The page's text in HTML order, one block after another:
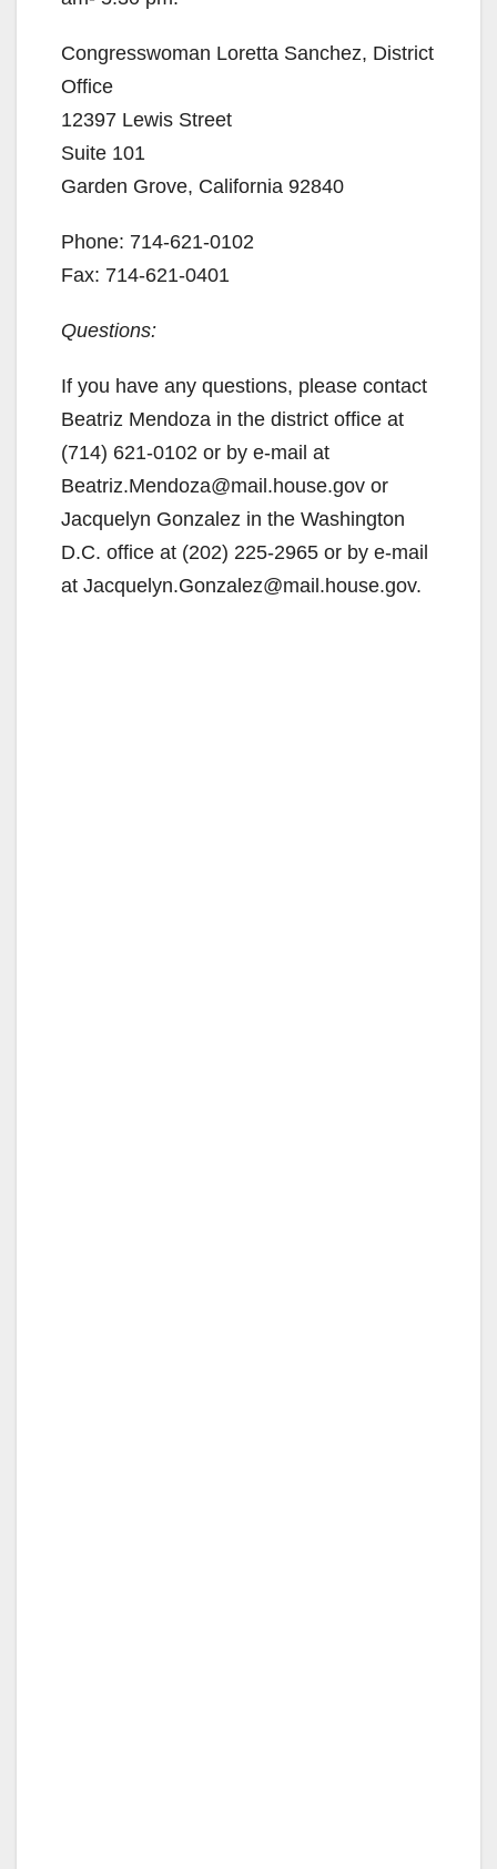
Congresswoman Loretta Sanchez, District
Office
12397 Lewis Street
Suite 101
Garden Grove, California 92840
Phone: 714-621-0102
Fax: 714-621-0401
Questions:
If you have any questions, please contact
Beatriz Mendoza in the district office at
(714) 621-0102 or by e-mail at
Beatriz.Mendoza@mail.house.gov or
Jacquelyn Gonzalez in the Washington
D.C. office at (202) 225-2965 or by e-mail
at Jacquelyn.Gonzalez@mail.house.gov.